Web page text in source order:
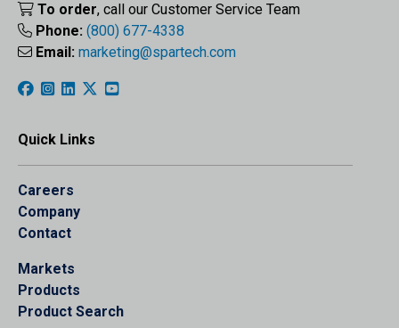
To order, call our Customer Service Team
Phone: (800) 677-4338
Email: marketing@spartech.com
Quick Links
Careers
Company
Contact
Markets
Products
Product Search